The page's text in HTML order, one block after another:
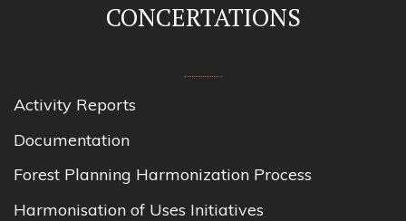
CONCERTATIONS
Activity Reports
Documentation
Forest Planning Harmonization Process
Harmonisation of Uses Initiatives